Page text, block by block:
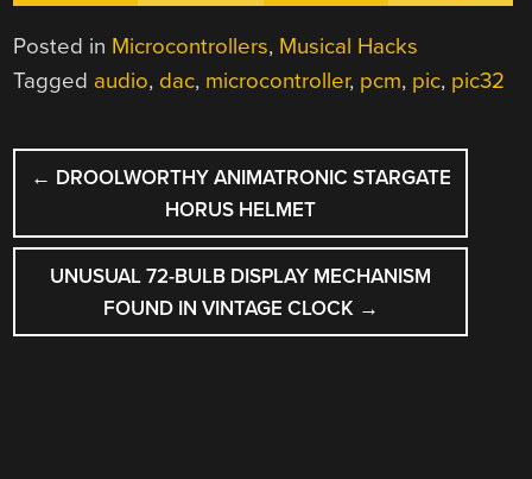
Posted in Microcontrollers, Musical Hacks
Tagged audio, dac, microcontroller, pcm, pic, pic32
POST
NAVIGATION
← DROOLWORTHY ANIMATRONIC STARGATE
HORUS HELMET
UNUSUAL 72-BULB DISPLAY MECHANISM
FOUND IN VINTAGE CLOCK →